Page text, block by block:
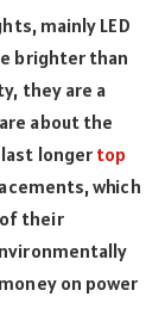
mainly LED
brighter than
they are a
about the
last longer top
which
of their
on power